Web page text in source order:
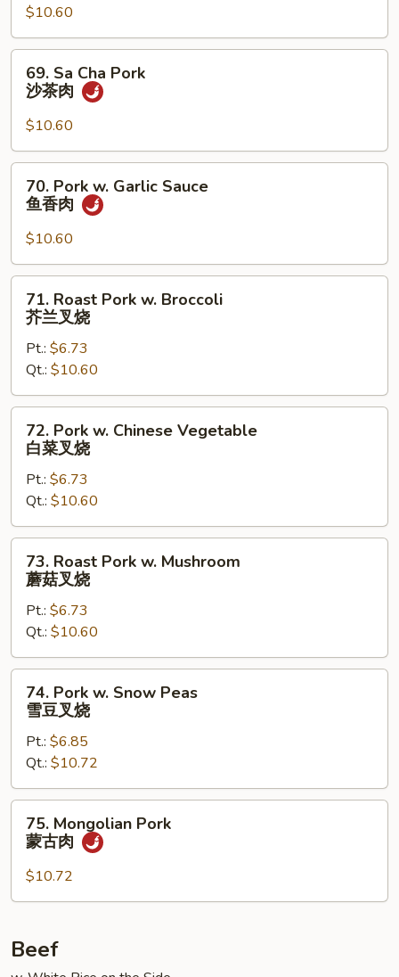
Pork
w.
Black
Bean
Sauce
肉
$10.60
Cha
Pork
沙
茶
69. Sa Cha Pork
沙茶肉
$10.60
Pork
Garlic
Sauce
鱼
70. Pork w. Garlic Sauce
鱼香肉
$10.60
Roast
Pork
Broccoli
芥
兰
71. Roast Pork w. Broccoli
芥兰叉烧
Pt.: $6.73
Qt.: $10.60
Pork
Chinese
Vegetable
白
菜
72. Pork w. Chinese Vegetable
白菜叉烧
Pt.: $6.73
Qt.: $10.60
Roast
Pork
Mushroom
蘑
菇
73. Roast Pork w. Mushroom
蘑菇叉烧
Pt.: $6.73
Qt.: $10.60
Pork
Snow
Peas
雪
豆
74. Pork w. Snow Peas
雪豆叉烧
Pt.: $6.85
Qt.: $10.72
Mongolian
Pork
古
75. Mongolian Pork
蒙古肉
$10.72
Beef